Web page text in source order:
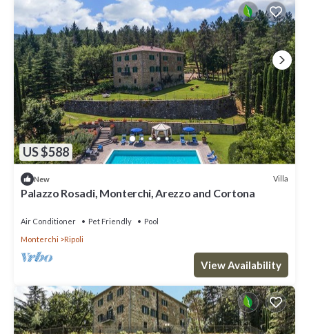
US $588
New Villa
Palazzo Rosadi, Monterchi, Arezzo and Cortona
Air Conditioner Pet Friendly
Pool
Monterchi
Ripoli
View Availability